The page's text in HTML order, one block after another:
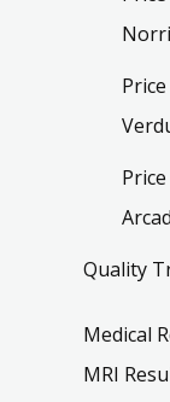
Quality
Medical
MRI